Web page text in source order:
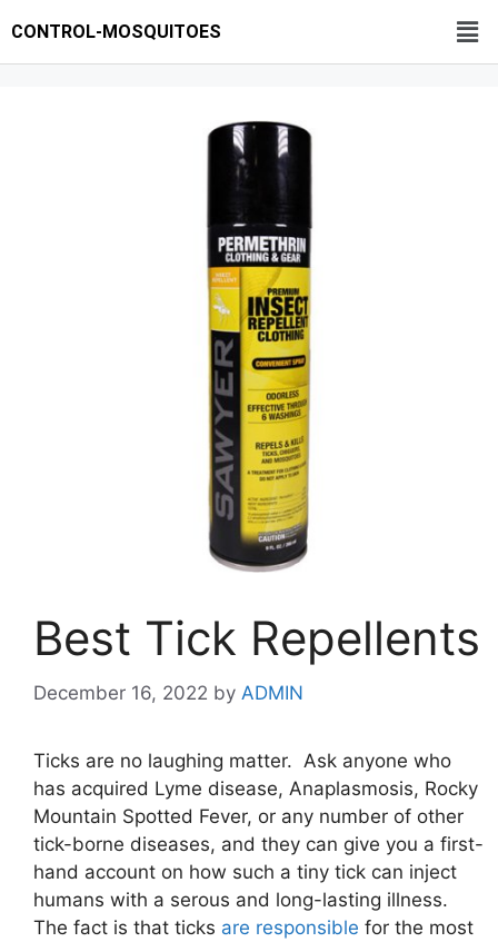
CONTROL-MOSQUITOES
Best Tick Repellents
December 16, 2022 by ADMIN
Ticks are no laughing matter. Ask anyone who
has acquired Lyme disease, Anaplasmosis, Rocky
Mountain Spotted Fever, or any number of other
tick-borne diseases, and they can give you a first-
hand account on how such a tiny tick can inject
humans with a serous and long-lasting illness.
The fact is that ticks are responsible for the most